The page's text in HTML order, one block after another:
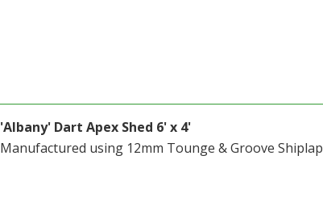
'Albany' Dart Apex Shed 6' x 4'
Manufactured using 12mm Tounge & Groove Shiplap